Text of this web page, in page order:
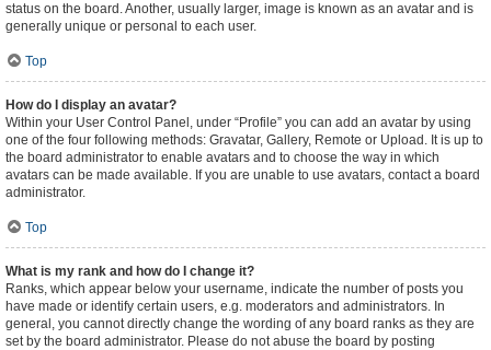
status on the board. Another, usually larger, image is known as an avatar and is
generally unique or personal to each user.
Top
How do I display an avatar?
Within your User Control Panel, under “Profile” you can add an avatar by using
one of the four following methods: Gravatar, Gallery, Remote or Upload. It is up to
the board administrator to enable avatars and to choose the way in which
avatars can be made available. If you are unable to use avatars, contact a board
administrator.
Top
What is my rank and how do I change it?
Ranks, which appear below your username, indicate the number of posts you
have made or identify certain users, e.g. moderators and administrators. In
general, you cannot directly change the wording of any board ranks as they are
set by the board administrator. Please do not abuse the board by posting